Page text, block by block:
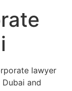
lawyer
and